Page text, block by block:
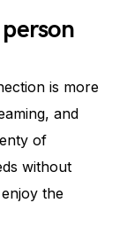
is more
and
of
without
the